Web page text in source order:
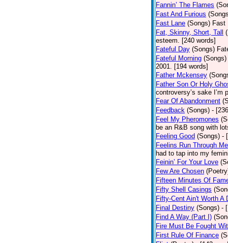
Fannin’ The Flames
Fast And Furious
Fast Lane (Songs) Fast
Fat, Skinny, Short, Tall
esteem. [240 words]
Fateful Day (Songs)
Fateful Morning (Songs)
2001. [194 words]
Father Mckensey
Father Son Or Holy
controversy’s sake I’m
Fear Of Abandonment
Feedback (Songs) -
Feel My Pheromones
be an R&B song with
Feeling Good (Songs) -
Feelins Run Through Me
had to tap into my
Feinin’ For Your Love
Few Are Chosen
Fifteen Minutes Of
Fifty Shell Casings
Fifty-Cent Ain't Worth A
Final Destiny (Songs) -
Find A Way (Part I)
Fire Must Be Fought
First Rule Of Finance